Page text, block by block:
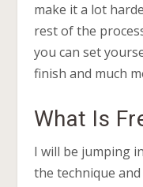
make it a lot
rest of the
you can set
finish and much
What Is
I will be jumping
the technique